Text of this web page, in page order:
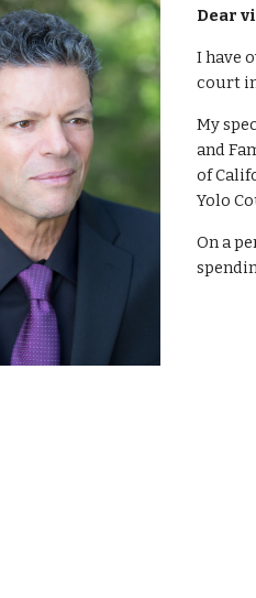
Dear
I have
court
My
and
of
Yolo
On a